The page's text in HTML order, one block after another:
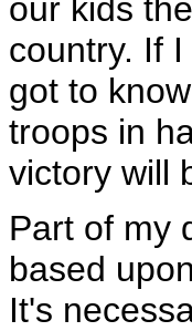
our kids
country. If
got to
troops in
victory will
Part of my
based
It's